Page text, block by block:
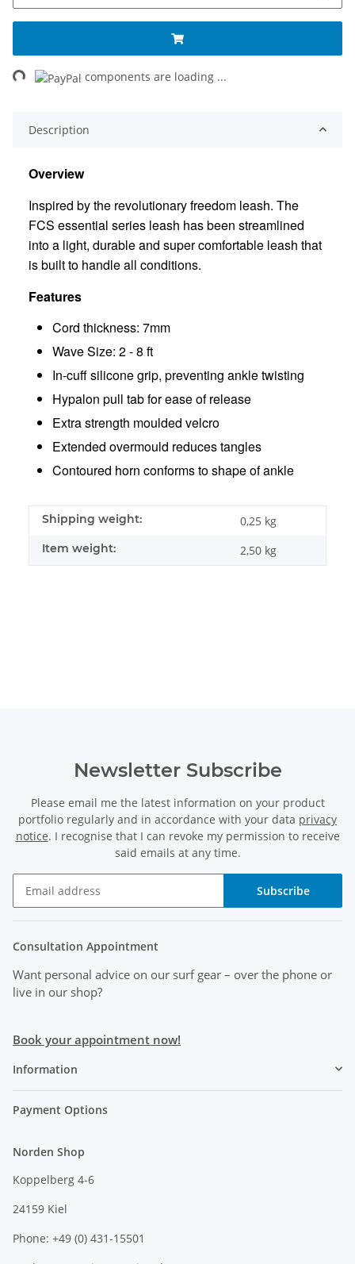
components are loading ...
Description
Overview
Inspired by the revolutionary freedom leash. The
FCS essential series leash has been streamlined
into a light, durable and super comfortable leash that
is built to handle all conditions.
Features
Cord thickness: 7mm
Wave Size: 2 - 8 ft
In-cuff silicone grip, preventing ankle twisting
Hypalon pull tab for ease of release
Extra strength moulded velcro
Extended overmould reduces tangles
Contoured horn conforms to shape of ankle
Shipping weight: 0,25 kg
Item weight: 2,50 kg
Newsletter Subscribe
Please email me the latest information on your product
portfolio regularly and in accordance with your data privacy
notice. I recognise that I can revoke my permission to receive
said emails at any time.
Subscribe
Consultation Appointment
Want personal advice on our surf gear – over the phone or
live in our shop?
Book your appointment now!
Information
Payment Options
Norden Shop
Koppelberg 4-6
24159 Kiel
Phone: +49 (0) 431-15501